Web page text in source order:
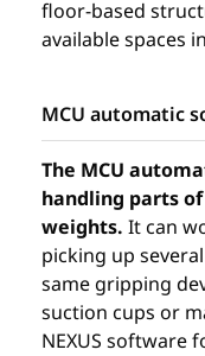
floor-based
available spaces
MCU automatic
The MCU
handling parts
weights. It can
picking up
same gripping
suction cups or
NEXUS software